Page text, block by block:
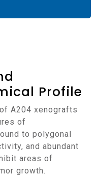
Profile
of
to polygonal
and abundant
areas of
growth.